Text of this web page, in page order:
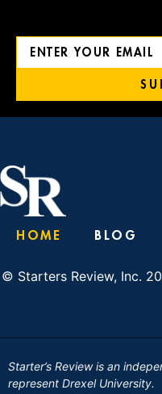
HOME BLOG
© Starters Review, Inc.
Starter’s Review is an
represent Drexel University.